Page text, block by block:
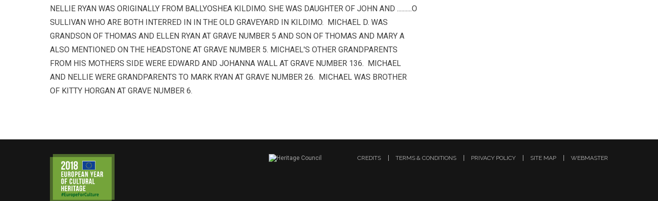
NELLIE RYAN WAS ORIGINALLY FROM BALLYOSHEA KILDIMO. SHE WAS DAUGHTER OF JOHN AND ..........O
SULLIVAN WHO ARE BOTH INTERRED IN IN THE OLD GRAVEYARD IN KILDIMO. MICHAEL D. WAS
GRANDSON OF THOMAS AND ELLEN RYAN AT GRAVE NUMBER 5 AND SON OF THOMAS AND MARY A
ALSO MENTIONED ON THE HEADSTONE AT GRAVE NUMBER 5. MICHAEL'S OTHER GRANDPARENTS
FROM HIS MOTHERS SIDE WERE EDWARD AND JOHANNA WALL AT GRAVE NUMBER 136. MICHAEL
AND NELLIE WERE GRANDPARENTS TO MARK RYAN AT GRAVE NUMBER 26. MICHAEL WAS BROTHER
OF KITTY HORGAN AT GRAVE NUMBER 6.
CREDITS TERMS & CONDITIONS PRIVACY POLICY SITE MAP WEBMASTER